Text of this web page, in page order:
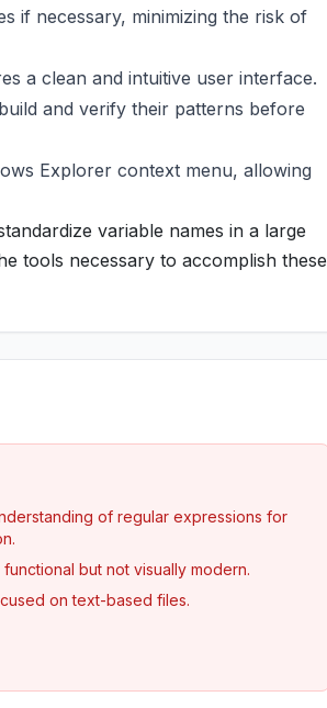
if necessary, minimizing the risk of
a clean and intuitive user interface.
and verify their patterns before
Explorer context menu, allowing
variable names in a large
tools necessary to accomplish these
of regular expressions for
but not visually modern.
on text-based files.